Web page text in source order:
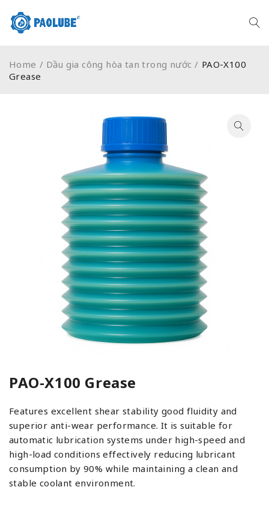
Home / Dầu gia công hòa tan trong nước / PAO-X100
Grease
PAO-X100 Grease
Features excellent shear stability good fluidity and
superior anti-wear performance. It is suitable for
automatic lubrication systems under high-speed and
high-load conditions effectively reducing lubricant
consumption by 90% while maintaining a clean and
stable coolant environment.